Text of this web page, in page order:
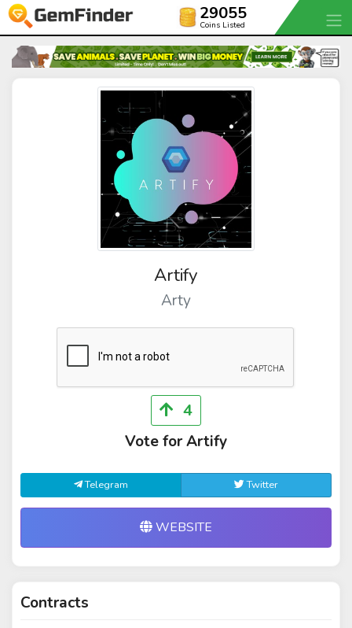
29055
Coins Listed
Artify
Arty
4
Vote for Artify
Telegram Twitter
WEBSITE
Contracts